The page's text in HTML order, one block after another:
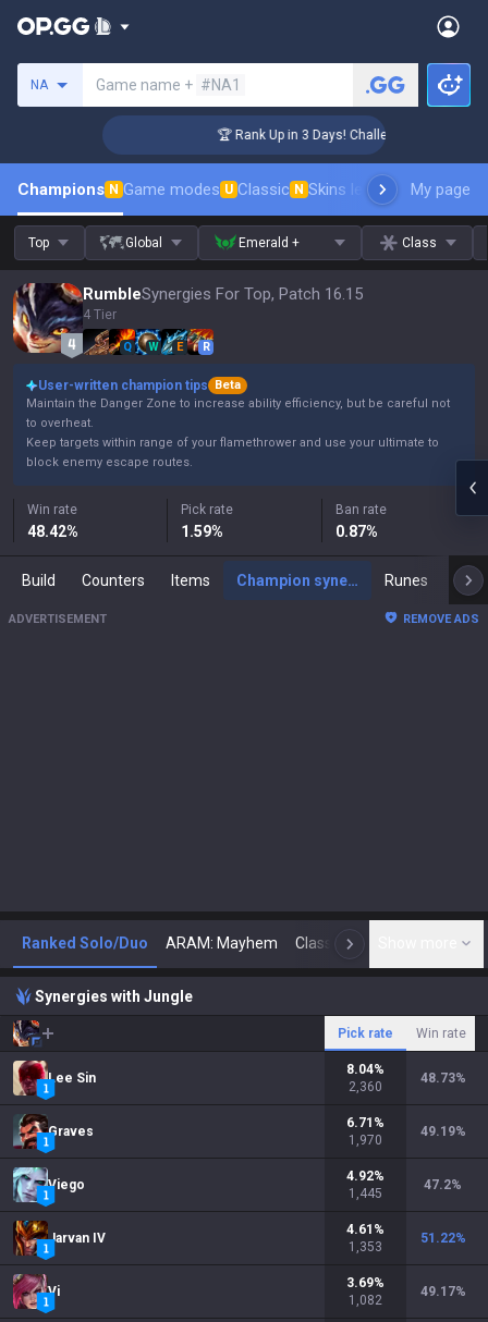
NA Game name + #NA1
🏆 Rank Up in 3 Days! Challenger Coaching
Champions N Game modes U Classic N Skins leaderboardMy page
Top Global Emerald + Class
RumbleSynergies For Top, Patch 16.15
4 Tier
Q W E R
User-written champion tips
Beta
Maintain the Danger Zone to increase ability efficiency, but be careful not
to overheat.
Keep targets within range of your flamethrower and use your ultimate to
block enemy escape routes.
Win rate
48.42%
Pick rate
1.59%
Ban rate
0.87%
Build Counters Items Champion synergies Runes
ADVERTISEMENT REMOVE ADS
Ranked Solo/Duo ARAM: Mayhem Classic N
Synergies with Jungle
Pick rate Win rate
Lee Sin
8.04%
2,360
48.73%
Graves
6.71 %
1,970
49.19%
Viego
4.92%
1,445
47.2%
Jarvan IV
4.61 %
1,353
51.22%
Vi
3.69%
1,082
49.17%